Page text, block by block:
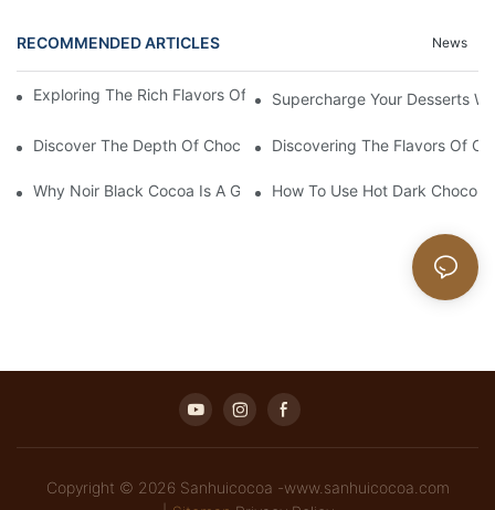
RECOMMENDED ARTICLES News
Exploring The Rich Flavors Of Black Cocoa Powder In Baking
Supercharge Your Desserts
Discover The Depth Of Chocolate Taste With Unsweetened
Discovering The Flavors Of
Why Noir Black Cocoa Is A Game Changer In Desserts
How To Use Hot Dark
Copyright © 2026 Sanhuicocoa -www.sanhuicocoa.com